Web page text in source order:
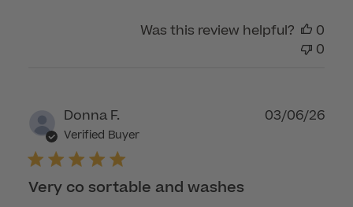
Was this review helpful?
0
0
Donna F.
Verified Buyer
Very co sortable and washes
03/06/26